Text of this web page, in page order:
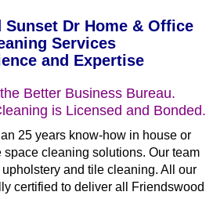
Sunset Dr Home & Office
Services
and Expertise
Better Business Bureau.
is Licensed and Bonded.
25 years know-how in house or
space cleaning solutions. Our team
and tile cleaning. All our
certified to deliver all Friendswood